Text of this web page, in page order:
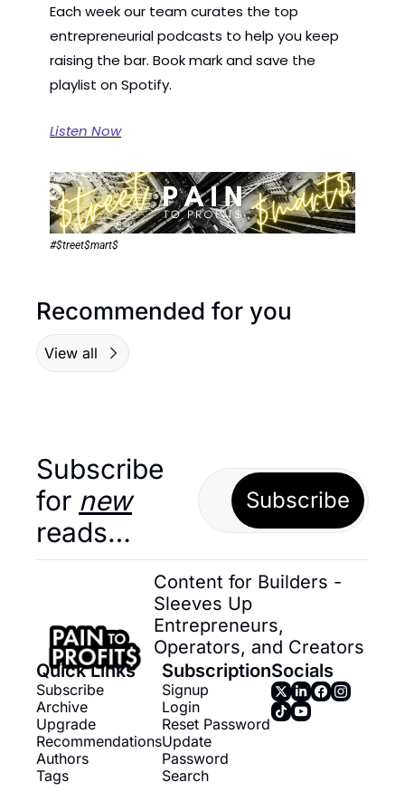
Each week our team curates the top
entrepreneurial podcasts to help you keep
raising the bar. Book mark and save the
playlist on Spotify.
Listen Now
#$treet$mart$
Recommended for you
View all
Subscribe
for new
reads…
Subscribe
Content for Builders -
Sleeves Up
Entrepreneurs,
Operators, and Creators
Quick Links
Subscribe
Archive
Upgrade
Recommendations
Authors
Tags
Subscription
Signup
Login
Reset Password
Update
Password
Search
Socials